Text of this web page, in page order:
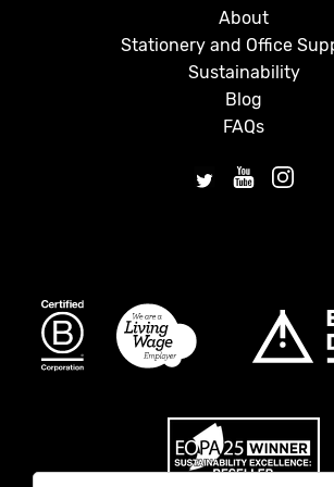
About
Stationery and Office
Sustainability
Blog
FAQs